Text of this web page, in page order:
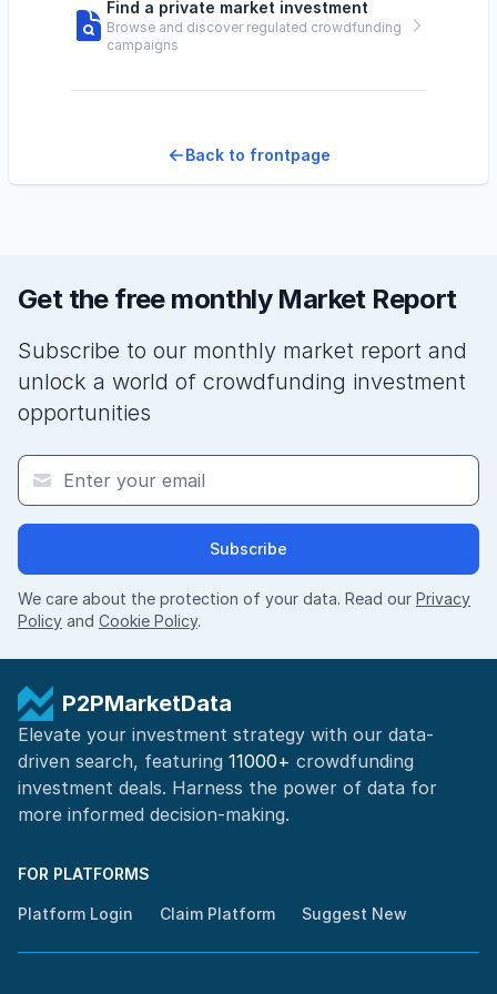
Find a private market investment
Browse and discover regulated crowdfunding
campaigns
Back to frontpage
Get the free monthly Market Report
Subscribe to our monthly market report and
unlock a world of crowdfunding investment
opportunities
Subscribe
We care about the protection of your data. Read our Privacy
Policy and Cookie Policy.
P2PMarketData
Elevate your investment strategy with our data-
driven search, featuring 11000+ crowdfunding
investment deals. Harness the power of data for
more informed decision-making.
FOR PLATFORMS
Platform Login Claim Platform Suggest New